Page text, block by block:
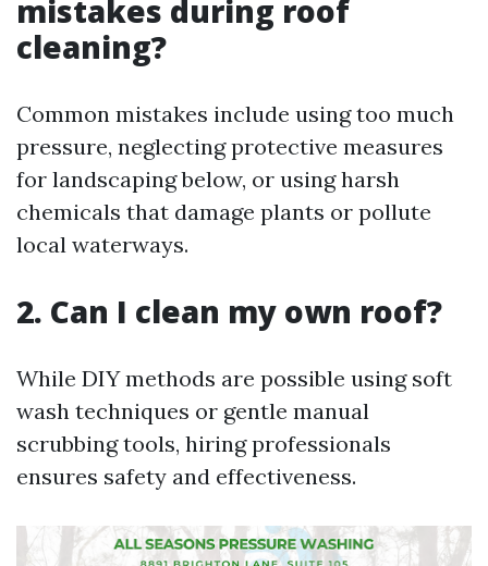
mistakes during roof
cleaning?
Common mistakes include using too much
pressure, neglecting protective measures
for landscaping below, or using harsh
chemicals that damage plants or pollute
local waterways.
2. Can I clean my own roof?
While DIY methods are possible using soft
wash techniques or gentle manual
scrubbing tools, hiring professionals
ensures safety and effectiveness.